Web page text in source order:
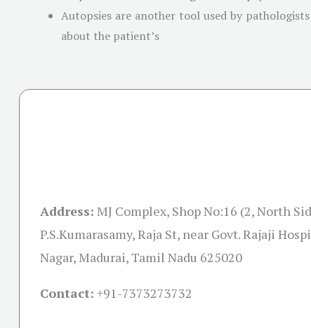
Autopsies are another tool used by
about the patient’s
Address: MJ Complex, Shop No:16 (2, North
P.S.Kumarasamy, Raja St, near Govt. Rajaji
Nagar, Madurai, Tamil Nadu 625020
Contact: +91-7373273732